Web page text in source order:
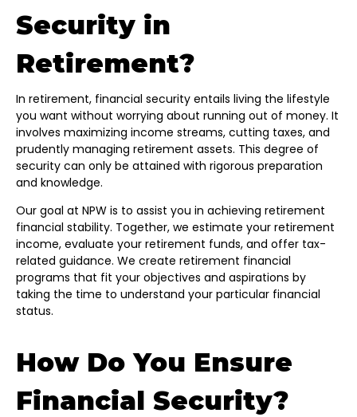
Security in
Retirement?
In retirement, financial security entails living the lifestyle
you want without worrying about running out of money. It
involves maximizing income streams, cutting taxes, and
prudently managing retirement assets. This degree of
security can only be attained with rigorous preparation
and knowledge.
Our goal at NPW is to assist you in achieving retirement
financial stability. Together, we estimate your retirement
income, evaluate your retirement funds, and offer tax-
related guidance. We create retirement financial
programs that fit your objectives and aspirations by
taking the time to understand your particular financial
status.
How Do You Ensure
Financial Security?